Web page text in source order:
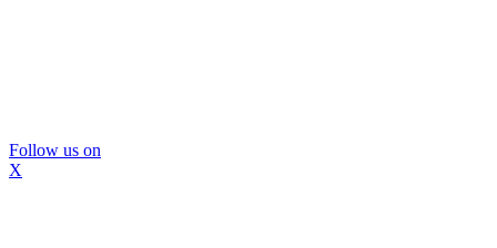
Follow us on
X